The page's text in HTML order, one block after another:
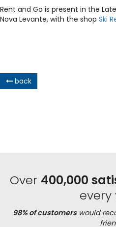
Rent and Go is present in the
Nova Levante, with the shop Ski
back
Over 400,000
every
98% of customerswould